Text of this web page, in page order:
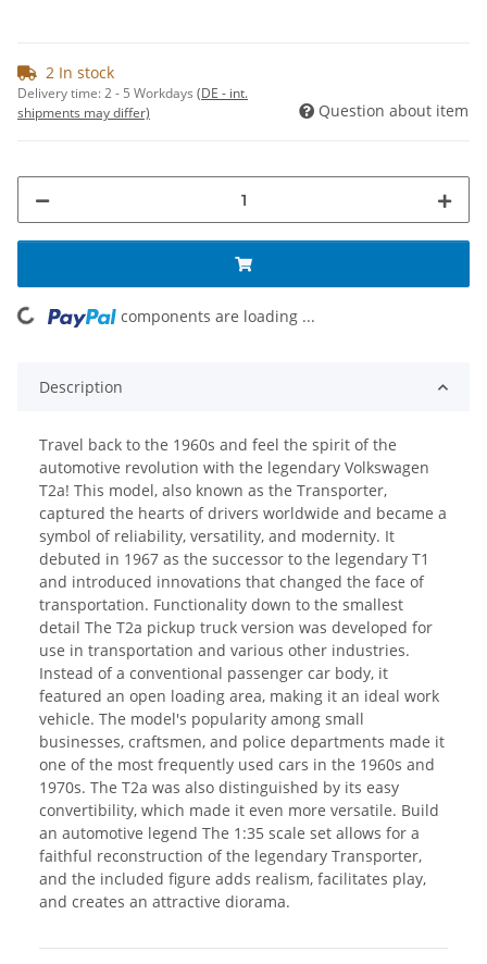
2 In stock
Delivery time:2 - 5 Workdays (DE - int.
shipments may differ)
Question about item
components are loading ...
Description
Travel back to the 1960s and feel the spirit of the
automotive revolution with the legendary Volkswagen
T2a! This model, also known as the Transporter,
captured the hearts of drivers worldwide and became a
symbol of reliability, versatility, and modernity. It
debuted in 1967 as the successor to the legendary T1
and introduced innovations that changed the face of
transportation. Functionality down to the smallest
detail The T2a pickup truck version was developed for
use in transportation and various other industries.
Instead of a conventional passenger car body, it
featured an open loading area, making it an ideal work
vehicle. The model's popularity among small
businesses, craftsmen, and police departments made it
one of the most frequently used cars in the 1960s and
1970s. The T2a was also distinguished by its easy
convertibility, which made it even more versatile. Build
an automotive legend The 1:35 scale set allows for a
faithful reconstruction of the legendary Transporter,
and the included figure adds realism, facilitates play,
and creates an attractive diorama.